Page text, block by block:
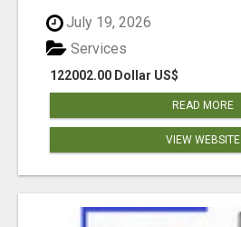
July 19, 2026
122002.00 Dollar US$
Services
READ MORE
VIEW WEBSITE